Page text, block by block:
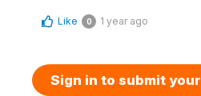
Like 0 1 year ago
Sign in to submit